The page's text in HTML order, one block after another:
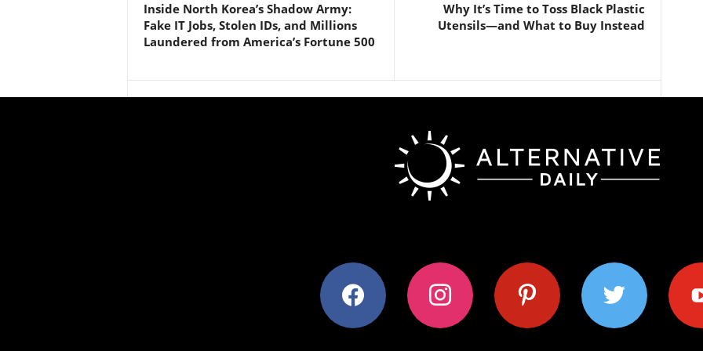
Inside North Korea’s Shadow Army:
Fake IT Jobs, Stolen IDs, and Millions
Laundered from America’s Fortune 500
Why It’s Time to Toss Black Plastic
Utensils—and What to Buy Instead
facebook instagram pinterest twitter youtube